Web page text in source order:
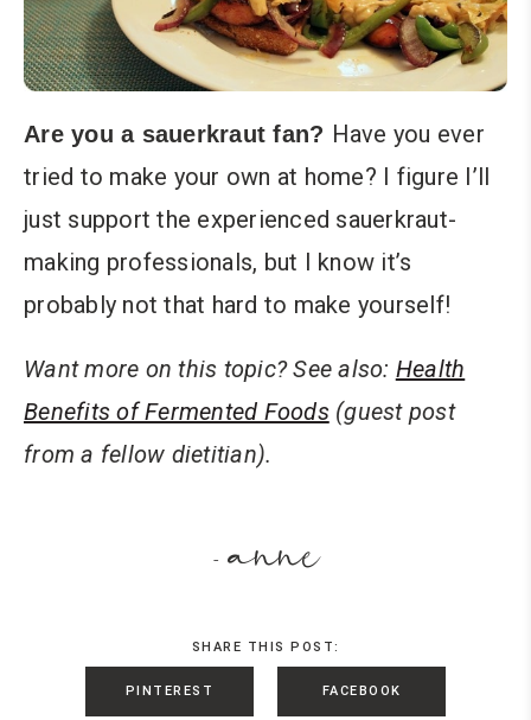
Are you a sauerkraut fan? Have you ever
tried to make your own at home? I figure I’ll
just support the experienced sauerkraut-
making professionals, but I know it’s
probably not that hard to make yourself!
Want more on this topic? See also: Health
Benefits of Fermented Foods(guest post
from a fellow dietitian).
- anne
SHARE THIS POST:
PINTEREST FACEBOOK